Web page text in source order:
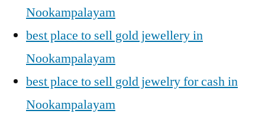
Nookampalayam
best place to sell gold jewellery in
Nookampalayam
best place to sell gold jewelry for cash in
Nookampalayam